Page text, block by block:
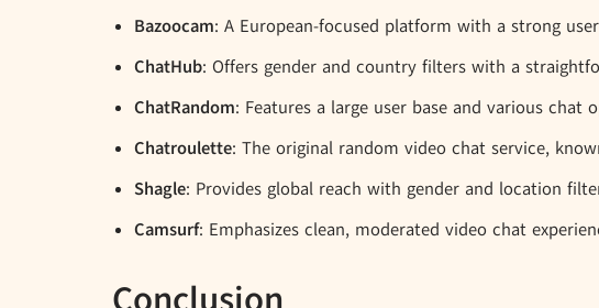
Bazoocam: A European-focused platform with a strong
ChatHub: Offers gender and country filters with a
ChatRandom: Features a large user base and various chat
Chatroulette: The original random video chat service,
Shagle: Provides global reach with gender and location
Camsurf: Emphasizes clean, moderated video chat